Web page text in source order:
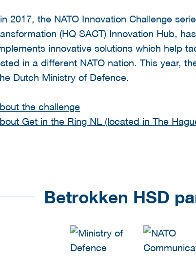
2017, the NATO Innovation Challenge
(HQ SACT) Innovation Hub,
innovative solutions which help
in a different NATO nation. This year,
Dutch Ministry of Defence.
the challenge
Get in the Ring NL (located in The
Betrokken HSD